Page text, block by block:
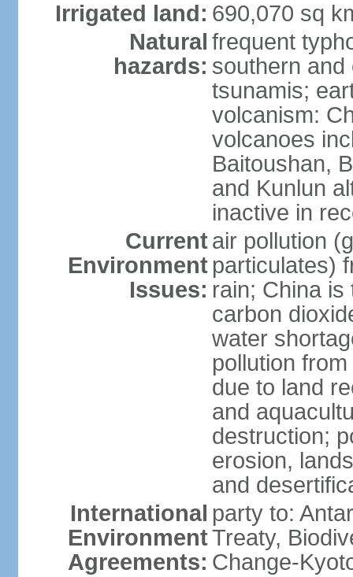
Irrigated land: 690,070 sq
Natural
hazards:
frequent
southern
tsunamis;
volcanism:
volcanoes
Baitoushan,
and Kunlun
inactive in
Current
Environment
Issues:
air pollution
particulates)
rain; China
carbon
water
pollution
due to land
and
destruction;
erosion,
and
International
Environment
Agreements:
party to:
Treaty,
Change-